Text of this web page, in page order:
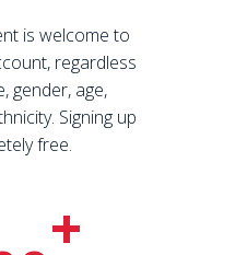
is welcome to
regardless
gender, age,
Signing up
free.
+